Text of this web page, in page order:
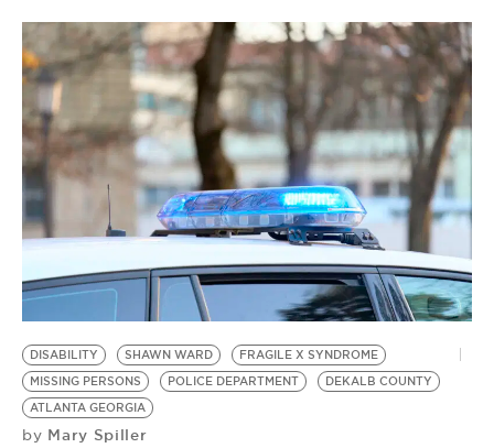
LIFESTYLE
EVENTS
VIDEOS
BE EXTRAS
DISABILITY SHAWN WARD
FRAGILE X SYNDROME
MISSING PERSONS
POLICE DEPARTMENT
DEKALB COUNTY
ATLANTA GEORGIA
by Mary Spiller